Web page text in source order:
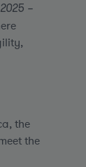
–
the
the